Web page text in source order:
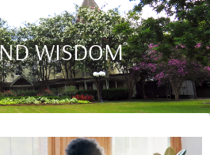
WISDOM